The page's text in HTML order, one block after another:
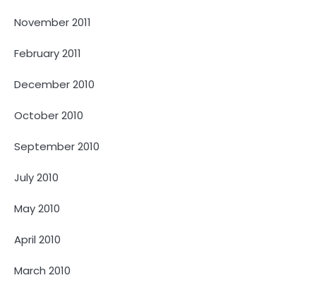
November 2011
February 2011
December 2010
October 2010
September 2010
July 2010
May 2010
April 2010
March 2010